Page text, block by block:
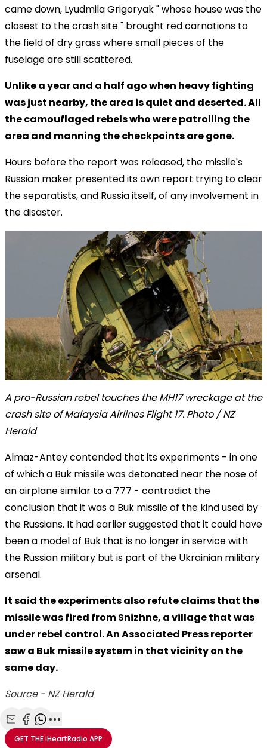
came down, Lyudmila Grigoryak " whose house was the
closest to the crash site " brought red carnations to
the field of dry grass where small pieces of the
fuselage are still scattered.
Unlike a year and a half ago when heavy fighting
was just nearby, the area is quiet and deserted. All
the camouflaged rebels who were patrolling the
area and manning the checkpoints are gone.
Hours before the report was released, the missile's
Russian maker presented its own report trying to clear
the separatists, and Russia itself, of any involvement in
the disaster.
A pro-Russian rebel touches the MH17 wreckage at the
crash site of Malaysia Airlines Flight 17. Photo / NZ
Herald
Almaz-Antey contended that its experiments - in one
of which a Buk missile was detonated near the nose of
an airplane similar to a 777 - contradict the
conclusion that it was a Buk missile of the kind used by
the Russians. It had earlier suggested that it could have
been a model of Buk that is no longer in service with
the Russian military but is part of the Ukrainian military
arsenal.
It said the experiments also refute claims that the
missile was fired from Snizhne, a village that was
under rebel control. An Associated Press reporter
saw a Buk missile system in that vicinity on the
same day.
Source - NZ Herald
Share with Email
Share with Facebook
Share with WhatsApp
More share options
GET THEiHeartRadio APP